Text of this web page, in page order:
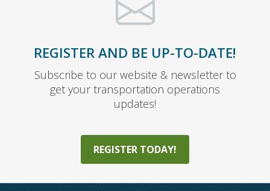
REGISTER AND BE UP-TO-DATE!
Subscribe to our website & newsletter to
get your transportation operations
updates!
REGISTER TODAY!